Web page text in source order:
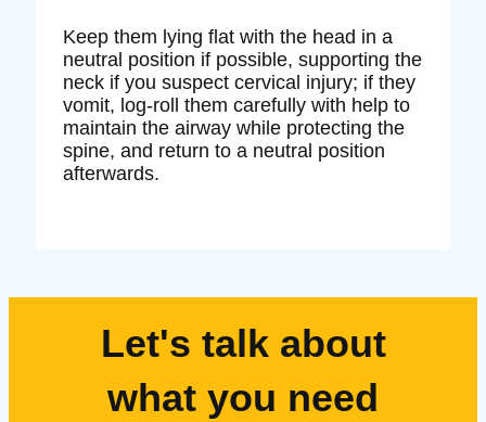
Keep them lying flat with the head in a
neutral position if possible, supporting the
neck if you suspect cervical injury; if they
vomit, log-roll them carefully with help to
maintain the airway while protecting the
spine, and return to a neutral position
afterwards.
Let's talk about
what you need